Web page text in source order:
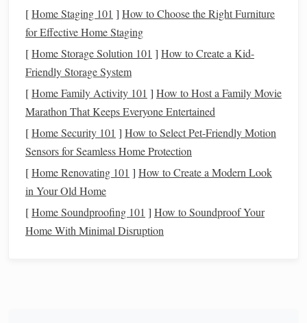
JasperNational Park
Canada
JasperNational Parkis a designated Dark Sky Preserve,
offering some of the clearest night skies in North America.
Why It's Special : Thepark's strictlight control
policies and remote location ensure minimal
. Visitors can enjoy the
Aurora Borealis (Northern
Lights, summer for Milky Way observation.
[Home Staging 101 ] How to Choose the Right Furniture
for Effective Home Staging
[Home Storage Solution 101 ] How to Create a Kid-
Friendly Storage System
[Home Family Activity 101 ] How to Host a Family Movie
Marathon That Keeps Everyone Entertained
[Home Security 101 ] How to Select Pet-Friendly Motion
Sensors for Seamless Home Protection
[Home Renovating 101 ] How to Create a Modern Look
in Your Old Home
[Home Soundproofing 101 ] How to Soundproof Your
Home With Minimal Disruption